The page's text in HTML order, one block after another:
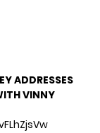
ADDRESSES
VINNY